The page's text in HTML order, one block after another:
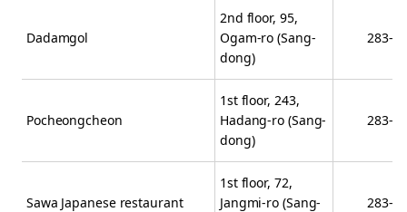
Dadamgol
2nd floor, 95,
Ogam-ro (Sang-
dong)
283-
Pocheongcheon
1st floor, 243,
Hadang-ro (Sang-
dong)
283-
Sawa Japanese restaurant
1st floor, 72,
Jangmi-ro (Sang-
283-